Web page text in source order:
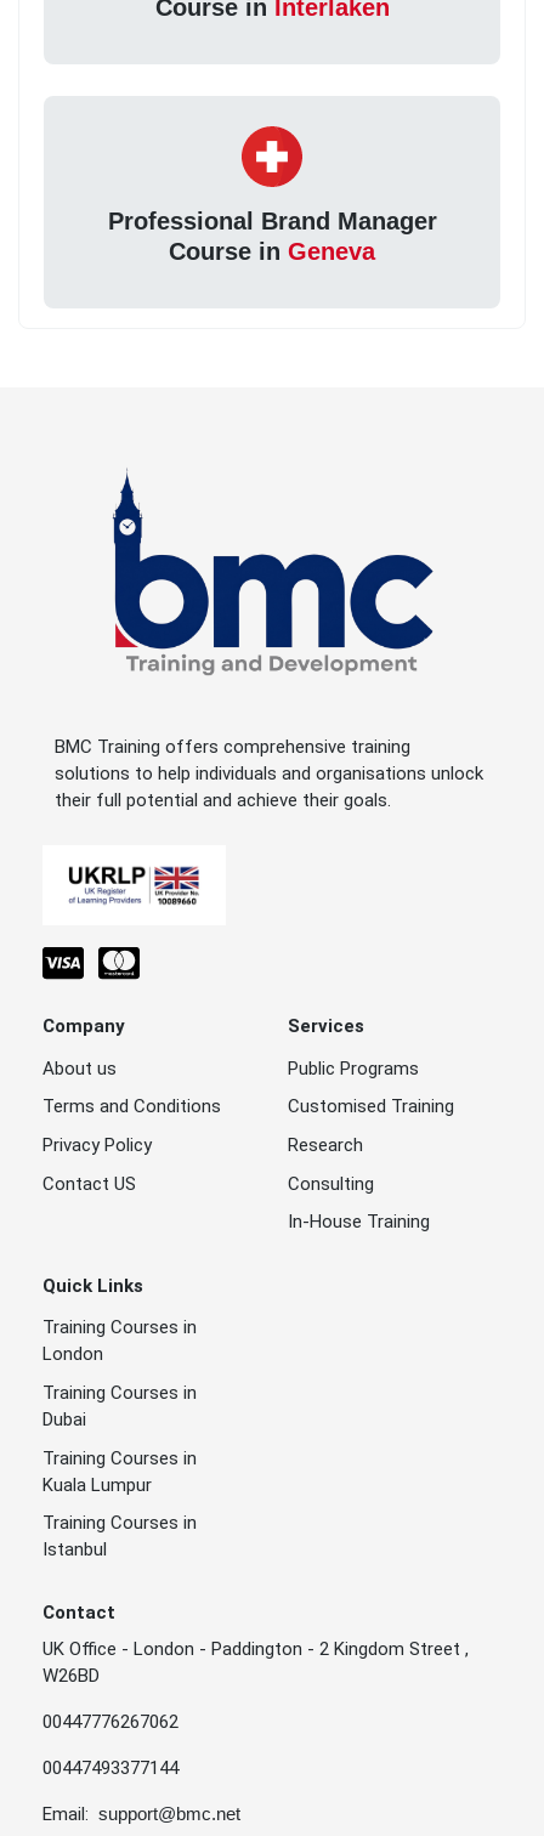
Course in Interlaken
Professional Brand Manager
Course in Geneva
BMC Training offers comprehensive training
solutions to help individuals and organisations unlock
their full potential and achieve their goals.
Company
About us
Terms and Conditions
Privacy Policy
Contact US
Services
Public Programs
Customised Training
Research
Consulting
In-House Training
Quick Links
Training Courses in
London
Training Courses in
Dubai
Training Courses in
Kuala Lumpur
Training Courses in
Istanbul
Contact
UK Office - London - Paddington - 2 Kingdom Street ,
W26BD
00447776267062
00447493377144
Email: support@bmc.net